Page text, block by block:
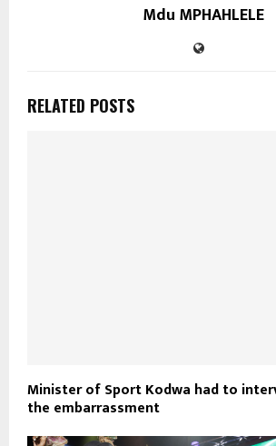
Mdu MPHAHLELE
RELATED POSTS
Minister of Sport Kodwa had to
the embarrassment